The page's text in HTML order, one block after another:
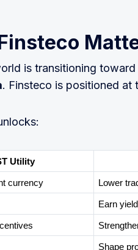
is transitioning toward
. Finsteco is positioned at
Utility
currency Lower
Earn
Shape